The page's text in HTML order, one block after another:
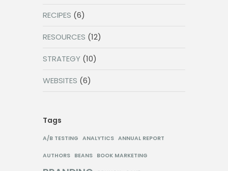
RECIPES (6)
RESOURCES (12)
STRATEGY (10)
WEBSITES (6)
Tags
A/B TESTING ANALYTICS ANNUAL REPORT
AUTHORS BEANS BOOK MARKETING